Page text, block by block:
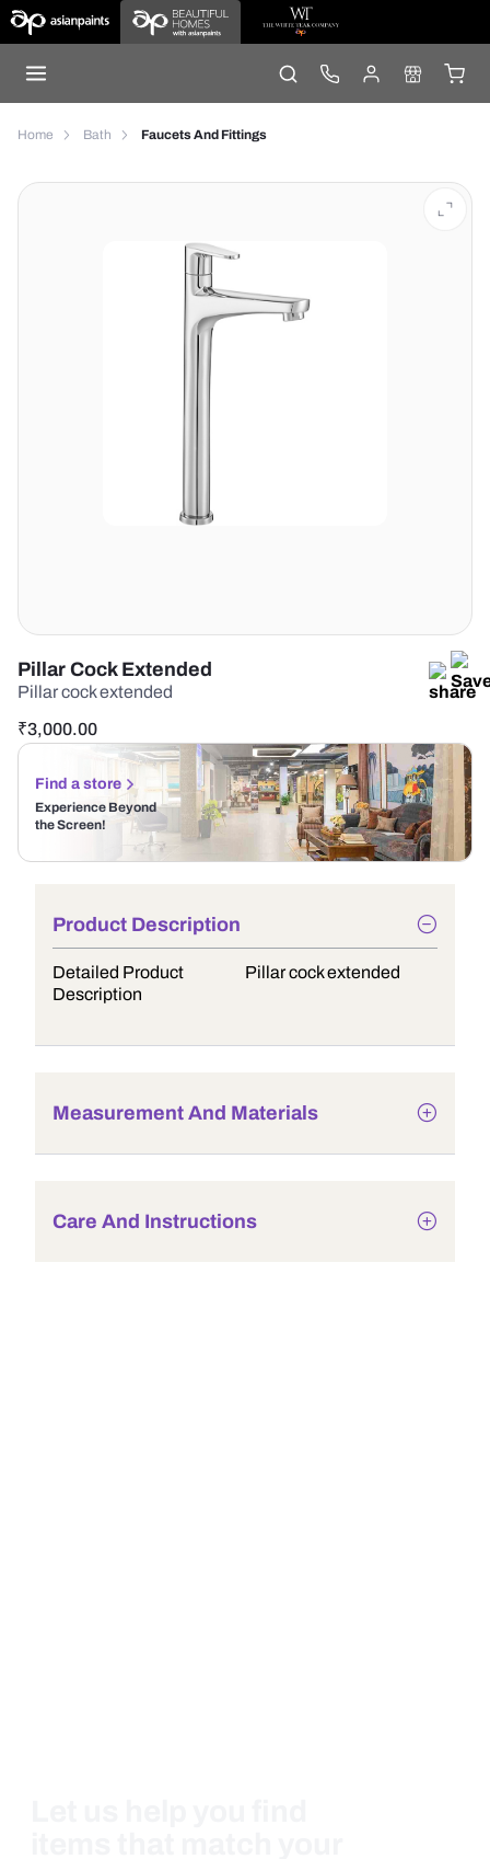
Home Bath Faucets And Fittings
Pillar Cock Extended
Pillar cock extended
₹3,000.00
Find a store
Experience Beyond
the Screen!
Product Description
Detailed Product
Description
Pillar cock extended
Measurement And Materials
Care And Instructions